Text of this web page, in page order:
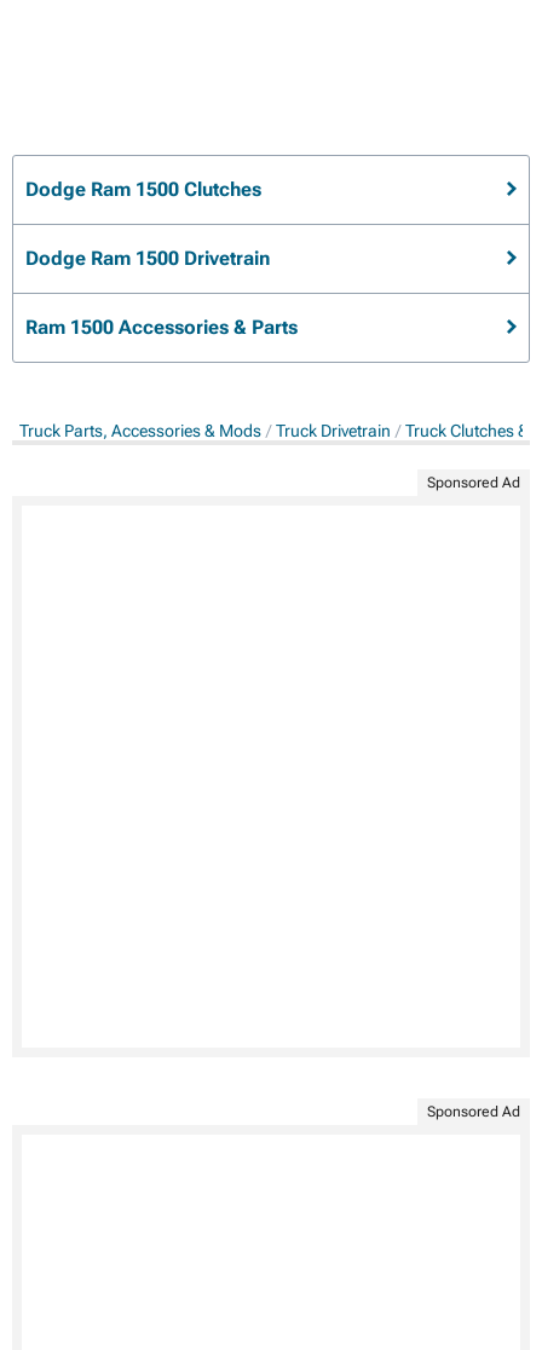
Dodge Ram 1500 Clutches
Dodge Ram 1500 Drivetrain
Ram 1500 Accessories & Parts
Truck Parts, Accessories & Mods Truck Drivetrain Truck Clutches &
Sponsored Ad
Sponsored Ad